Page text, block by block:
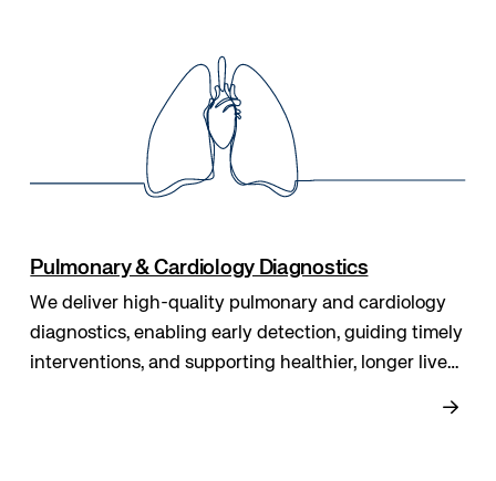
Pulmonary & Cardiology Diagnostics
We deliver high-quality pulmonary and cardiology
diagnostics, enabling early detection, guiding timely
interventions, and supporting healthier, longer lives